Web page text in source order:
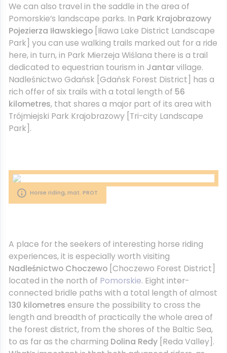
We can also travel in the saddle in the area of
Pomorskie’s landscape parks. In Park Krajobrazowy
Pojezierza Iławskiego [Iława Lake District Landscape
Park] you can use walking trails marked out for a ride
here, in turn, in Park Mierzeja Wiślana there is a trail
dedicated to equestrian tourism in Jantarvillage.
Nadleśnictwo Gdańsk [Gdańsk Forest District] has a
rich offer of six trails with a total length of 56
kilometres, that shares a major part of its area with
Trójmiejski Park Krajobrazowy [Tri-city Landscape
Park].
Horse riding, mat. PROT
A place for the seekers of interesting horse riding
experiences, it is especially worth visiting
Nadleśnictwo Choczewo [Choczewo Forest District]
located in the north of Pomorskie. Eight inter-
connected bridle paths with a total length of almost
130 kilometres ensure the possibility to cross the
length and breadth of practically the whole area of
the forest district, from the shores of the Baltic Sea,
to as far as the charming Dolina Redy [Reda Valley].